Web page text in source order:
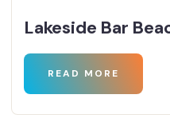
Lakeside Bar
READ MORE